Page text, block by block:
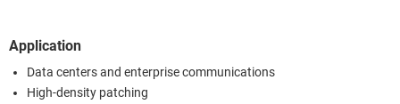
Application
Data centers and enterprise communications
High-density patching